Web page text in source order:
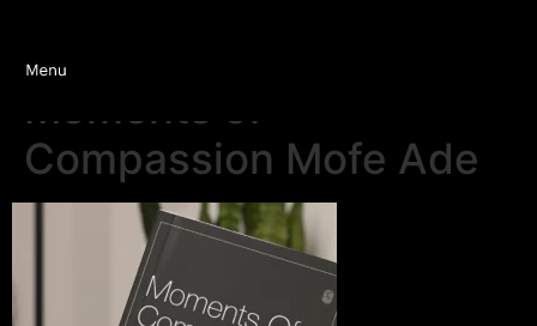
Moments of
Compassion Mofe Ade